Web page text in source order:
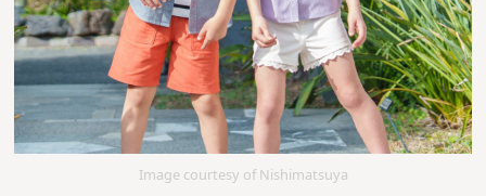
Image courtesy of Nishimatsuya